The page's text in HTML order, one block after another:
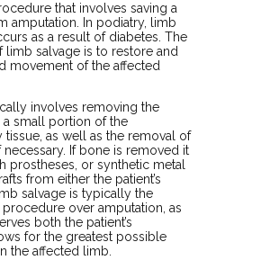
that involves saving a
amputation. In podiatry, limb
as a result of diabetes. The
limb salvage is to restore and
movement of the affected
involves removing the
a small portion of the
as well as the removal of
If bone is removed it
prostheses, or synthetic metal
from either the patient’s
salvage is typically the
over amputation, as
both the patient’s
for the greatest possible
the affected limb.